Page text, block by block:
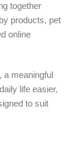
together
products, pet
online
a meaningful
life easier,
to suit